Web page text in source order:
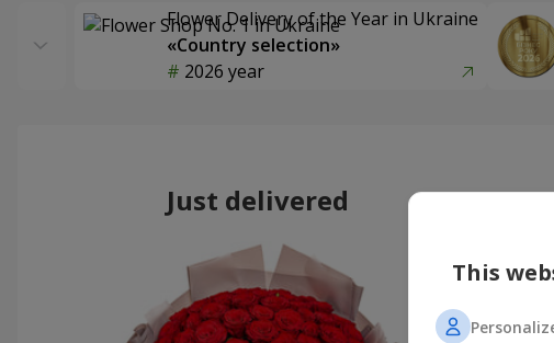
Flower Delivery of the Year in Ukraine
«Country selection»
2026 year
Just delivered
This